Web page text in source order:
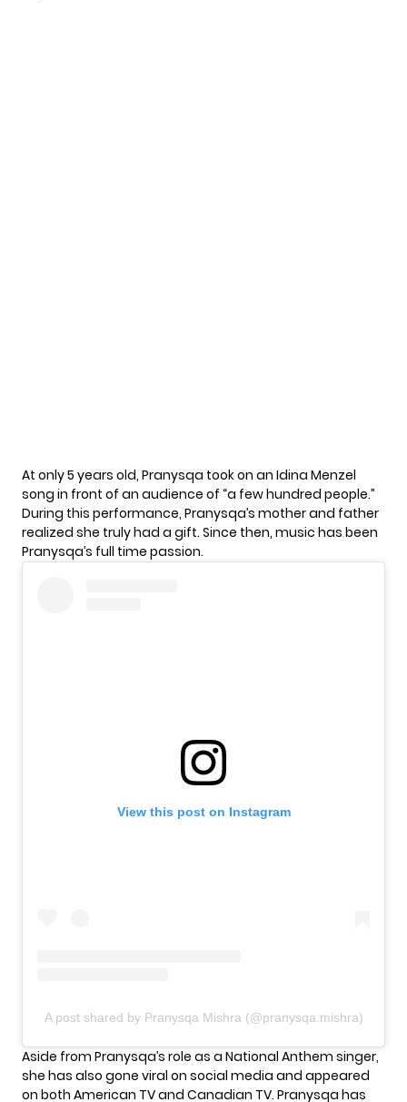
At only 5 years old, Pranysqa took on an Idina Menzel
song in front of an audience of “a few hundred people.”
During this performance, Pranysqa’s mother and father
realized she truly had a gift. Since then, music has been
Pranysqa’s full time passion.
View this post on Instagram
A post shared by Pranysqa Mishra (@pranysqa.mishra)
Aside from Pranysqa’s role as a National Anthem singer,
she has also gone viral on social media and appeared
on both American TV and Canadian TV. Pranysqa has